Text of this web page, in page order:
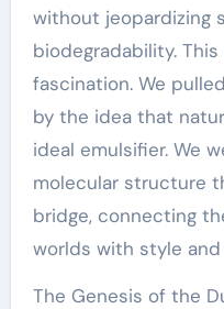
without jeopardizing
biodegradability.
fascination. We
by the idea that
ideal emulsifier. We
molecular structure
bridge, connecting
worlds with style
The Genesis of the